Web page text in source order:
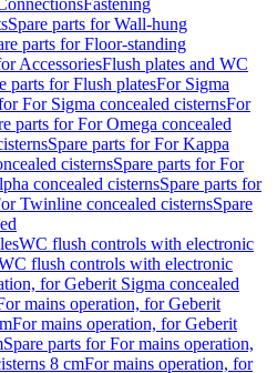
Fastening
Spare parts for Wall-hung
parts for Floor-standing
AccessoriesFlush plates and WC
parts for Flush platesFor Sigma
For Sigma concealed cisternsFor
parts for For Omega concealed
Spare parts for For Kappa
cisternsSpare parts for For
concealed cisternsSpare parts for
Twinline concealed cisternsSpare
WC flush controls with electronic
flush controls with electronic
for Geberit Sigma concealed
mains operation, for Geberit
For mains operation, for Geberit
Spare parts for For mains operation,
8 cmFor mains operation, for